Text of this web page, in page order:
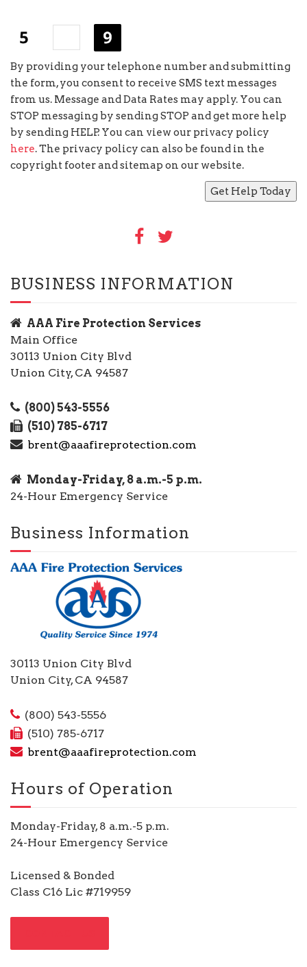
By providing your telephone number and submitting
the form, you consent to receive SMS text messages
from us. Message and Data Rates may apply. You can
STOP messaging by sending STOP and get more help
by sending HELP. You can view our privacy policy
here. The privacy policy can also be found in the
copyright footer and sitemap on our website.
BUSINESS INFORMATION
AAA Fire Protection Services
Main Office
30113 Union City Blvd
Union City, CA 94587
(800) 543-5556
(510) 785-6717
brent@aaafireprotection.com
Monday-Friday, 8 a.m.-5 p.m.
24-Hour Emergency Service
Business Information
30113 Union City Blvd
Union City, CA 94587
(800) 543-5556
(510) 785-6717
brent@aaafireprotection.com
Hours of Operation
Monday-Friday, 8 a.m.-5 p.m.
24-Hour Emergency Service
Licensed & Bonded
Class C16 Lic #719959